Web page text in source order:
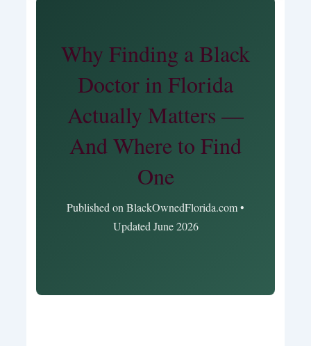
Why Finding a Black
Doctor in Florida
Actually Matters —
And Where to Find
One
Published on BlackOwnedFlorida.com •
Updated June 2026